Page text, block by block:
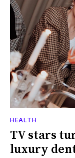
HEALTH
TV stars
luxury